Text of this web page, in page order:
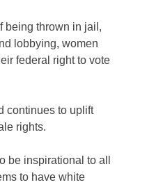
being thrown in jail,
lobbying, women
federal right to vote
continues to uplift
rights.
be inspirational to all
to have white